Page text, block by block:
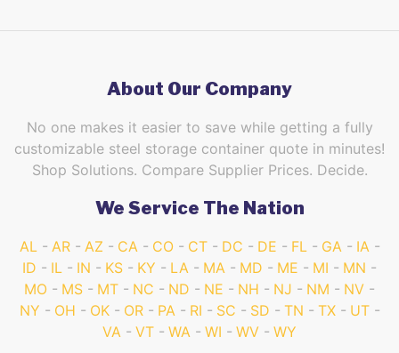
About Our Company
No one makes it easier to save while getting a fully
customizable steel storage container quote in minutes!
Shop Solutions. Compare Supplier Prices. Decide.
We Service The Nation
AL AR AZ CA CO CT DC DE FL GA
IA
ID
IL IN KS KY LA MA MD ME MI
MN
MO
MS MT NC ND NE NH NJ NM
NV
NY
OH OK OR PA RI SC SD TN TX
UT
VA
VT WA WI WV WY